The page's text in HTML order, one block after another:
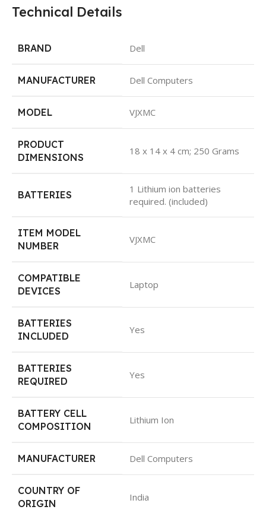
Technical Details
BRAND Dell
MANUFACTURER Dell Computers
MODEL VJXMC
PRODUCT
DIMENSIONS
18 x 14 x 4 cm; 250 Grams
BATTERIES
1 Lithium ion batteries
required. (included)
ITEM MODEL
NUMBER
VJXMC
COMPATIBLE
DEVICES
Laptop
BATTERIES
INCLUDED
Yes
BATTERIES
REQUIRED
Yes
BATTERY CELL
COMPOSITION
Lithium Ion
MANUFACTURER Dell Computers
COUNTRY OF
ORIGIN
India